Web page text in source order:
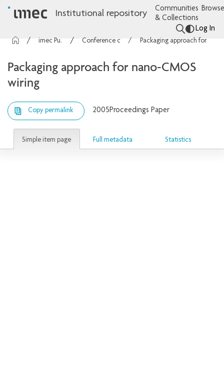
Institutional repository
Communities
& Collections
Log In
imec Publications
Packaging approach for nano-CMOS
wiring
Copy permalink 2005Proceedings Paper
Simple item page Full metadata Statistics